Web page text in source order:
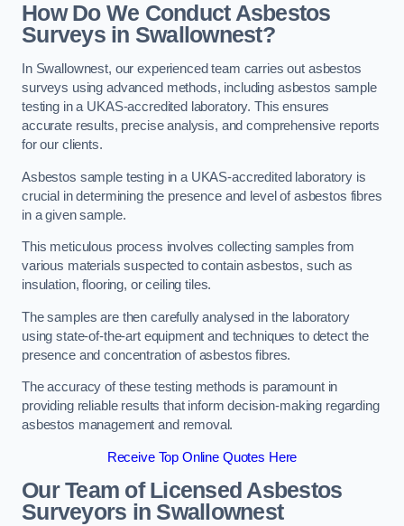
How Do We Conduct Asbestos
Surveys in Swallownest?
In Swallownest, our experienced team carries out asbestos
surveys using advanced methods, including asbestos sample
testing in a UKAS-accredited laboratory. This ensures
accurate results, precise analysis, and comprehensive reports
for our clients.
Asbestos sample testing in a UKAS-accredited laboratory is
crucial in determining the presence and level of asbestos fibres
in a given sample.
This meticulous process involves collecting samples from
various materials suspected to contain asbestos, such as
insulation, flooring, or ceiling tiles.
The samples are then carefully analysed in the laboratory
using state-of-the-art equipment and techniques to detect the
presence and concentration of asbestos fibres.
The accuracy of these testing methods is paramount in
providing reliable results that inform decision-making regarding
asbestos management and removal.
Receive Top Online Quotes Here
Our Team of Licensed Asbestos
Surveyors in Swallownest